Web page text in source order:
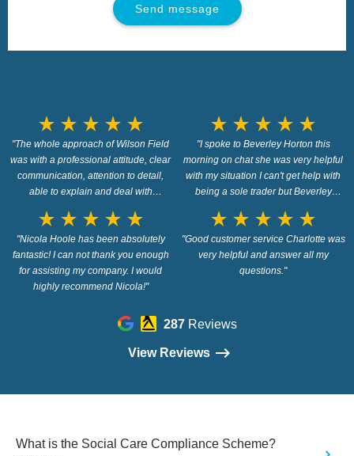
star_rate star_rate star_rate star_rate star_rate
"The whole approach of Wilson Field
was with a professional attitude, clear
communication, attention to detail,
able to explain and deal with
steps and confidence inspiring
actions. I would have no problems in
recommending them."
star_rate star_rate star_rate star_rate star_rate
"I spoke to Beverley Horton this
morning on chat she was very helpful
with my situation I can't get help with
being a sole trader but Beverley
thank you so wish me luck"
star_rate star_rate star_rate star_rate star_rate
"Nicola Hoole has been absolutely
fantastic! I can not thank you enough
for assisting my company. I would
highly recommend Nicola!"
star_rate star_rate star_rate star_rate star_rate
"Good customer service Charlotte was
very helpful and answer all my
questions."
287Reviews
View Reviews
What is the Social Care Compliance Scheme?